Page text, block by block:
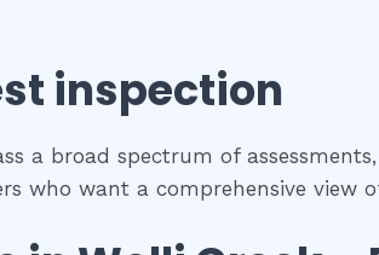
inspection
a broad spectrum of
who want a comprehensive view